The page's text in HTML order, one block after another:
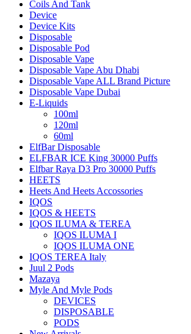
Coils And Tank
Device
Device Kits
Disposable
Disposable Pod
Disposable Vape
Disposable Vape Abu Dhabi
Disposable Vape ALL Brand Picture
Disposable Vape Dubai
E-Liquids
100ml
120ml
60ml
ElfBar Disposable
ELFBAR ICE King 30000 Puffs
Elfbar Raya D3 Pro 30000 Puffs
HEETS
Heets And Heets Accossories
IQOS
IQOS & HEETS
IQOS ILUMA & TEREA
IQOS ILUMA I
IQOS ILUMA ONE
IQOS TEREA Italy
Juul 2 Pods
Mazaya
Myle And Myle Pods
DEVICES
DISPOSABLE
PODS